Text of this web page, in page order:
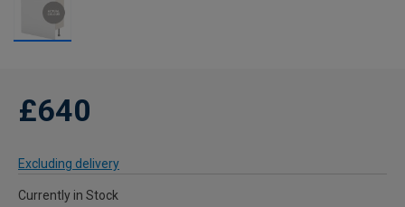
£640
Excluding delivery
Currently in Stock